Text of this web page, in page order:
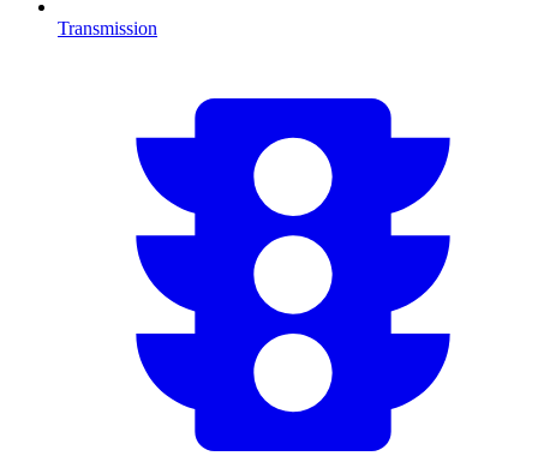
Transmission